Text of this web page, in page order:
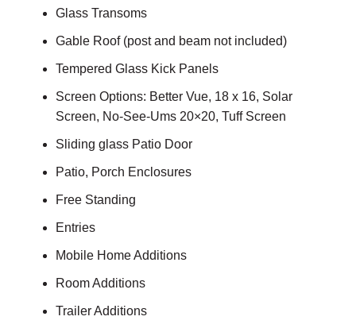
Glass Transoms
Gable Roof (post and beam not included)
Tempered Glass Kick Panels
Screen Options: Better Vue, 18 x 16, Solar
Screen, No-See-Ums 20×20, Tuff Screen
Sliding glass Patio Door
Patio, Porch Enclosures
Free Standing
Entries
Mobile Home Additions
Room Additions
Trailer Additions